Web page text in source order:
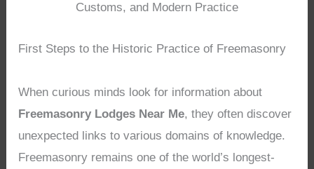
Customs, and Modern Practice
First Steps to the Historic Practice of Freemasonry
When curious minds look for information about
Freemasonry Lodges Near Me, they often discover
unexpected links to various domains of knowledge.
Freemasonry remains one of the world’s longest-